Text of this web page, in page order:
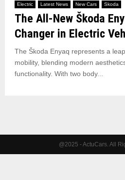
Electric Latest News New Cars Skoda
The All-New Škoda
Changer in Electric
The Škoda Enyaq represents a
mobility, blending modern
functionality. With two body...
@2025 - ActuCars. All